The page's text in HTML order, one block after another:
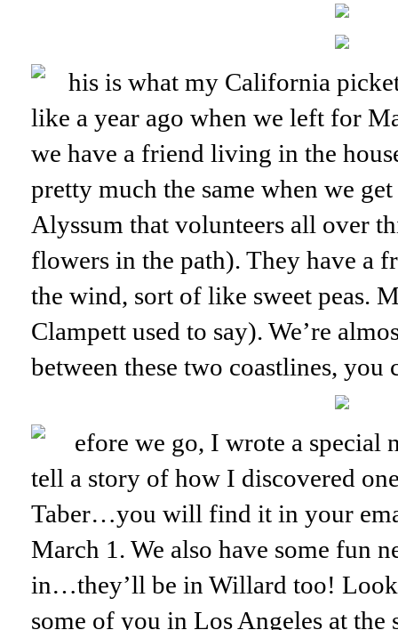
his is what my California
like a year ago when we left for
we have a friend living in the
pretty much the same when we
Alyssum that volunteers all over
flowers in the path). They have a
the wind, sort of like sweet peas.
Clampett used to say). We’re
between these two coastlines, you
efore we go, I wrote a
tell a story of how I discovered
Taber…you will find it in your
March 1. We also have some fun
in…they’ll be in Willard too!
some of you in Los Angeles at the